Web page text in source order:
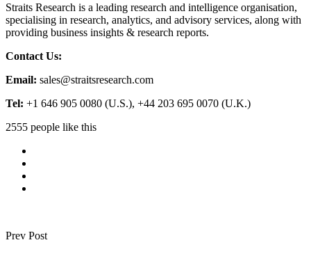
Straits Research is a leading research and intelligence organisation,
specialising in research, analytics, and advisory services, along with
providing business insights & research reports.
Contact Us:
Email: sales@straitsresearch.com
Tel: +1 646 905 0080 (U.S.), +44 203 695 0070 (U.K.)
2555 people like this
Prev Post